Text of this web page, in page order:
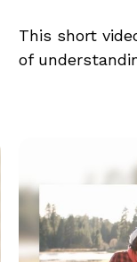
This short
of